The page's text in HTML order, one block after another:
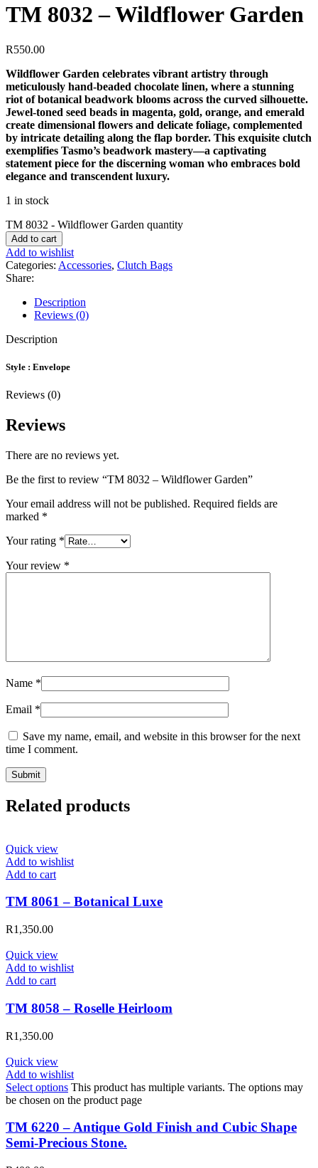
TM 8032 – Wildflower Garden
R550.00
Wildflower Garden celebrates vibrant artistry through
meticulously hand-beaded chocolate linen, where a stunning
riot of botanical beadwork blooms across the curved silhouette.
Jewel-toned seed beads in magenta, gold, orange, and emerald
create dimensional flowers and delicate foliage, complemented
by intricate detailing along the flap border. This exquisite clutch
exemplifies Tasmo’s beadwork mastery—a captivating
statement piece for the discerning woman who embraces bold
elegance and transcendent luxury.
1 in stock
TM 8032 - Wildflower Garden quantity
Add to cart
Add to wishlist
Categories: Accessories, Clutch Bags
Share:
Description
Reviews (0)
Description
Style : Envelope
Reviews (0)
Reviews
There are no reviews yet.
Be the first to review “TM 8032 – Wildflower Garden”
Your email address will not be published. Required fields are
marked *
Your rating *
Your review *
Name *
Email *
Save my name, email, and website in this browser for the next
time I comment.
Related products
Quick view
Add to wishlist
Add to cart
TM 8061 – Botanical Luxe
R1,350.00
Quick view
Add to wishlist
Add to cart
TM 8058 – Roselle Heirloom
R1,350.00
Quick view
Add to wishlist
Select options This product has multiple variants. The options may
be chosen on the product page
TM 6220 – Antique Gold Finish and Cubic Shape
Semi-Precious Stone.